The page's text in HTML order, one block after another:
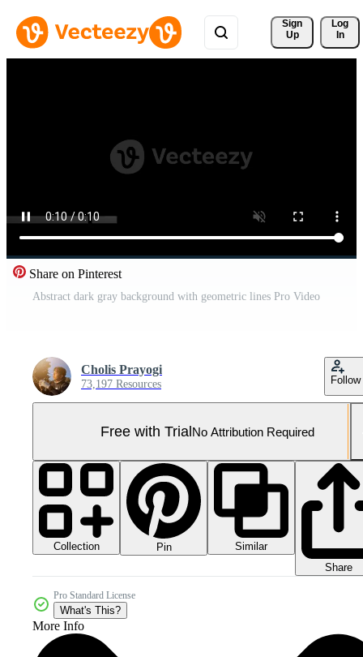
Sign
Up
Log
In
Share on Pinterest
Abstract dark gray background with geometric lines Pro Video
Cholis Prayogi
73,197 Resources Follow
Free with TrialNo Attribution Required
Collection Pin
Similar
Share
Pro Standard License
What's This?
More Info